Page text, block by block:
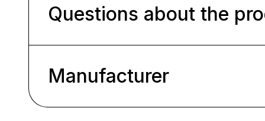
Questions about the
Manufacturer